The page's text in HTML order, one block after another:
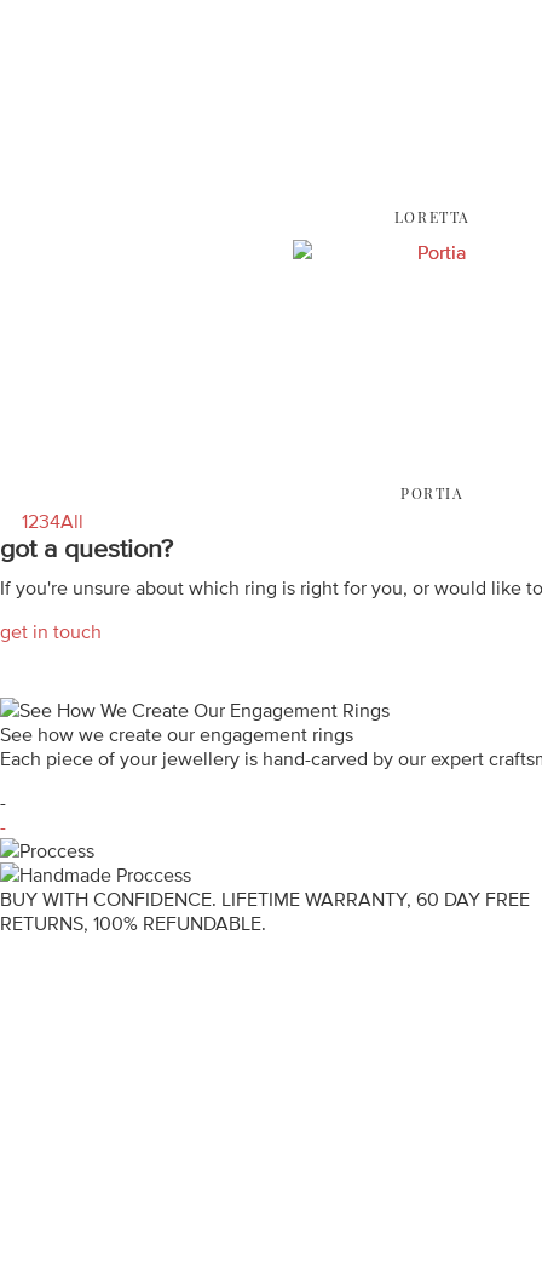
LORETTA
PORTIA
1234All
got a question?
If you're unsure about which ring is right for you, or would like
get in touch
See how we create our engagement rings
Each piece of your jewellery is hand-carved by our expert
-
-
BUY WITH CONFIDENCE. LIFETIME WARRANTY, 60 DAY FREE
RETURNS, 100% REFUNDABLE.